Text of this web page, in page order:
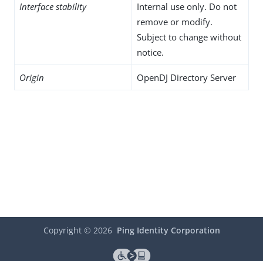
Interface stability
Internal use only. Do not
remove or modify.
Subject to change without
notice.
Origin OpenDJ Directory Server
Copyright © 2026 Ping Identity Corporation